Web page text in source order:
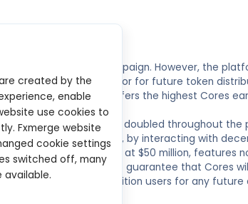
an airdrop campaign. However, the
as a potential indicator for future token
deposit phase that offers the highest Cores
per day, with rewards doubled throughout the
and, in future phases, by interacting with
vault is capped at $50 million, features
there is currently no guarantee that Cores
and may position users for any future
created by the
enable
use cookies to
Fxmerge website
cookie settings
switched off, many
available.